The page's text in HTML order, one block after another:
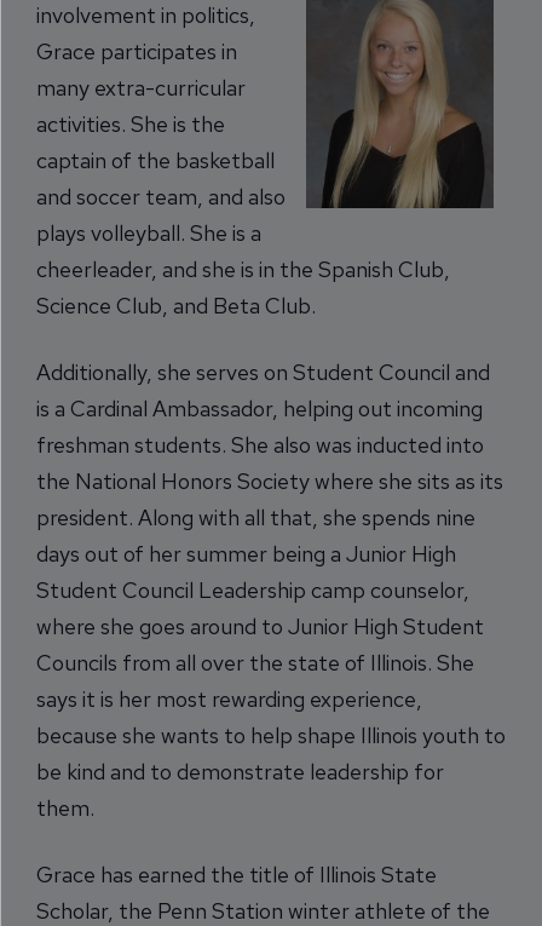
involvement in politics,
Grace participates in
many extra-curricular
activities. She is the
captain of the basketball
and soccer team, and also
plays volleyball. She is a
cheerleader, and she is in the Spanish Club,
Science Club, and Beta Club.
Additionally, she serves on Student Council and
is a Cardinal Ambassador, helping out incoming
freshman students. She also was inducted into
the National Honors Society where she sits as its
president. Along with all that, she spends nine
days out of her summer being a Junior High
Student Council Leadership camp counselor,
where she goes around to Junior High Student
Councils from all over the state of Illinois. She
says it is her most rewarding experience,
because she wants to help shape Illinois youth to
be kind and to demonstrate leadership for
them.
Grace has earned the title of Illinois State
Scholar, the Penn Station winter athlete of the